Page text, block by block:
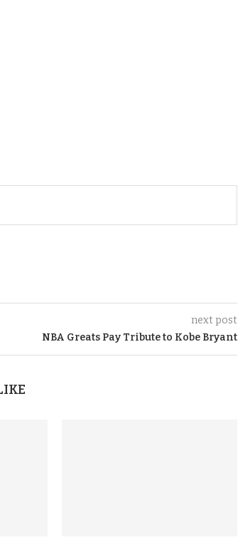
next post
NBA Greats Pay Tribute to Kobe Bryant